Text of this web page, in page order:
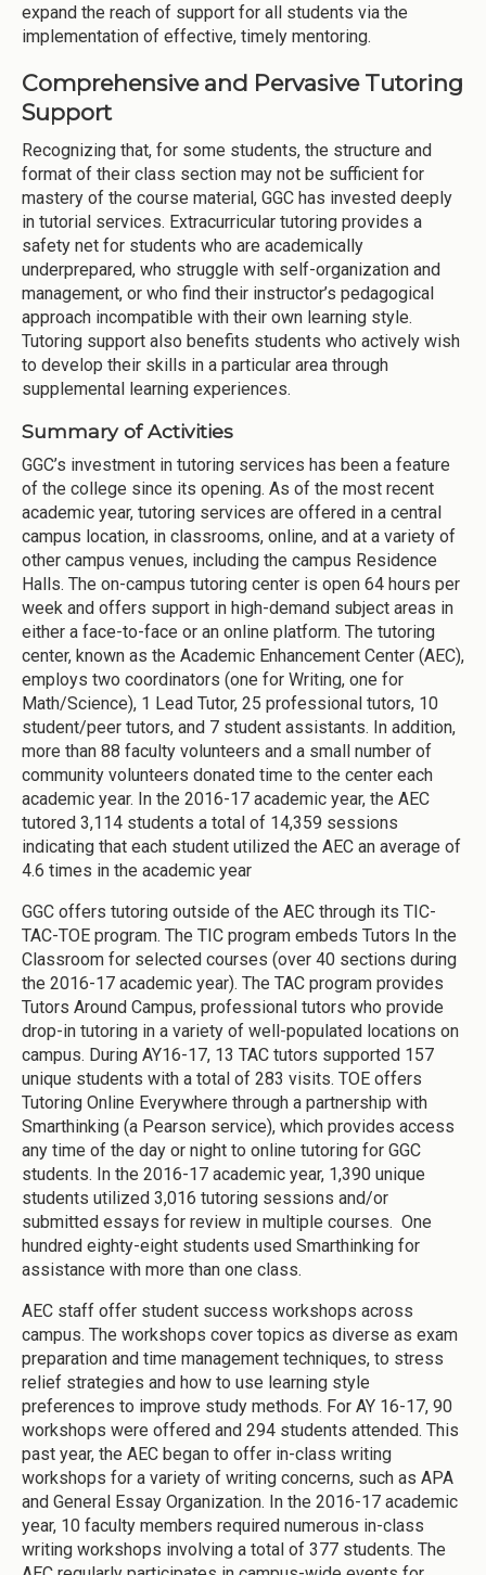
expand the reach of support for all students via the
implementation of effective, timely mentoring.
Comprehensive and Pervasive Tutoring
Support
Recognizing that, for some students, the structure and
format of their class section may not be sufficient for
mastery of the course material, GGC has invested deeply
in tutorial services. Extracurricular tutoring provides a
safety net for students who are academically
underprepared, who struggle with self-organization and
management, or who find their instructor’s pedagogical
approach incompatible with their own learning style.
Tutoring support also benefits students who actively wish
to develop their skills in a particular area through
supplemental learning experiences.
Summary of Activities
GGC’s investment in tutoring services has been a feature
of the college since its opening. As of the most recent
academic year, tutoring services are offered in a central
campus location, in classrooms, online, and at a variety of
other campus venues, including the campus Residence
Halls. The on-campus tutoring center is open 64 hours per
week and offers support in high-demand subject areas in
either a face-to-face or an online platform. The tutoring
center, known as the Academic Enhancement Center (AEC),
employs two coordinators (one for Writing, one for
Math/Science), 1 Lead Tutor, 25 professional tutors, 10
student/peer tutors, and 7 student assistants. In addition,
more than 88 faculty volunteers and a small number of
community volunteers donated time to the center each
academic year. In the 2016-17 academic year, the AEC
tutored 3,114 students a total of 14,359 sessions
indicating that each student utilized the AEC an average of
4.6 times in the academic year
GGC offers tutoring outside of the AEC through its TIC-
TAC-TOE program. The TIC program embeds Tutors In the
Classroom for selected courses (over 40 sections during
the 2016-17 academic year). The TAC program provides
Tutors Around Campus, professional tutors who provide
drop-in tutoring in a variety of well-populated locations on
campus. During AY16-17, 13 TAC tutors supported 157
unique students with a total of 283 visits. TOE offers
Tutoring Online Everywhere through a partnership with
Smarthinking (a Pearson service), which provides access
any time of the day or night to online tutoring for GGC
students. In the 2016-17 academic year, 1,390 unique
students utilized 3,016 tutoring sessions and/or
submitted essays for review in multiple courses. One
hundred eighty-eight students used Smarthinking for
assistance with more than one class.
AEC staff offer student success workshops across
campus. The workshops cover topics as diverse as exam
preparation and time management techniques, to stress
relief strategies and how to use learning style
preferences to improve study methods. For AY 16-17, 90
workshops were offered and 294 students attended. This
past year, the AEC began to offer in-class writing
workshops for a variety of writing concerns, such as APA
and General Essay Organization. In the 2016-17 academic
year, 10 faculty members required numerous in-class
writing workshops involving a total of 377 students. The